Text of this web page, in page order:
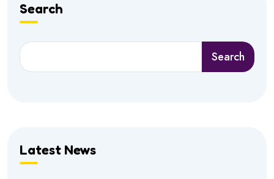
Search
Search
Latest News